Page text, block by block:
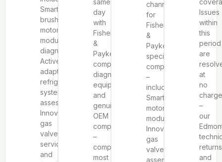
SmartDrive™
brushless
motor
module
diagnosis,
ActiveSmart™
adaptive
refrigeration
system
assessment,
Innovalve™
gas
valve
service,
and
day
with
Fisher
&
Paykel-
compatible
diagnostic
equipment
and
genuine
OEM
components
–
completing
most
channels
for
Fisher
&
Paykel-
specific
components
–
including
SmartDrive™
motor
modules,
Innovalve™
gas
valve
assemblies,
Issues
within
this
period
are
at
no
charge
–
our
returns
and